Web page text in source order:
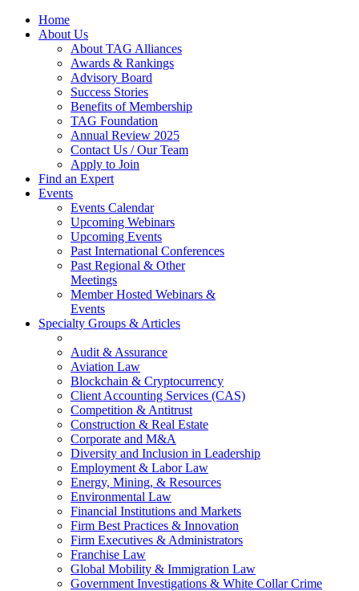
Home
About Us
About TAG Alliances
Awards & Rankings
Advisory Board
Success Stories
Benefits of Membership
TAG Foundation
Annual Review 2025
Contact Us / Our Team
Apply to Join
Find an Expert
Events
Events Calendar
Upcoming Webinars
Upcoming Events
Past International Conferences
Past Regional & Other
Meetings
Member Hosted Webinars &
Events
Specialty Groups & Articles
Audit & Assurance
Aviation Law
Blockchain & Cryptocurrency
Client Accounting Services (CAS)
Competition & Antitrust
Construction & Real Estate
Corporate and M&A
Diversity and Inclusion in Leadership
Employment & Labor Law
Energy, Mining, & Resources
Environmental Law
Financial Institutions and Markets
Firm Best Practices & Innovation
Firm Executives & Administrators
Franchise Law
Global Mobility & Immigration Law
Government Investigations & White Collar Crime